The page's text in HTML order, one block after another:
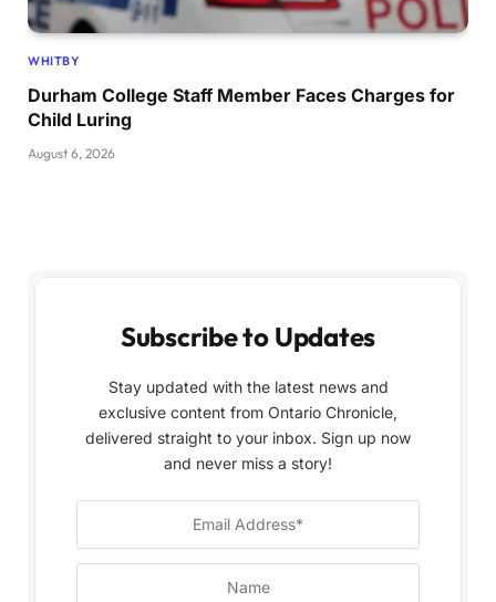
WHITBY
Durham College Staff Member Faces Charges for
Child Luring
August 6, 2026
Subscribe to Updates
Stay updated with the latest news and
exclusive content from Ontario Chronicle,
delivered straight to your inbox. Sign up now
and never miss a story!